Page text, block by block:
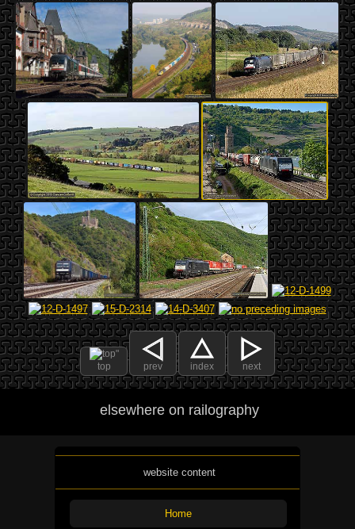
top prev index next
elsewhere on railography
website content
Home